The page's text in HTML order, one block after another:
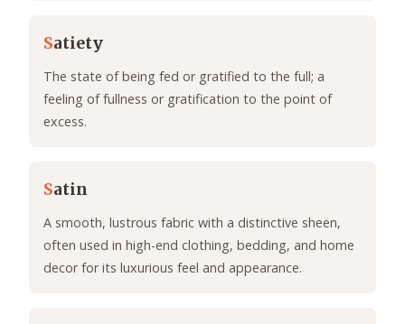
Satiety
The state of being fed or gratified to the full; a
feeling of fullness or gratification to the point of
excess.
Satin
A smooth, lustrous fabric with a distinctive sheen,
often used in high-end clothing, bedding, and home
decor for its luxurious feel and appearance.